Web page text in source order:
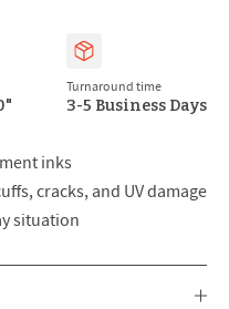
inks
cracks, and UV damage
situation
Turnaround time
3-5 Business Days